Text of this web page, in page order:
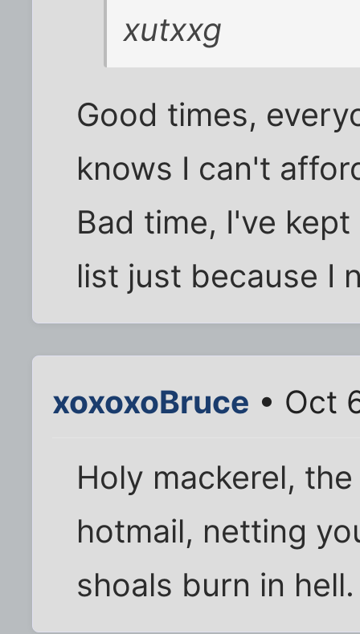
xutxxg
Good times,
knows I can't
Bad time, I've
list just because I
xoxoxoBruce • Oct
Holy mackerel,
hotmail, netting
shoals burn in hell.